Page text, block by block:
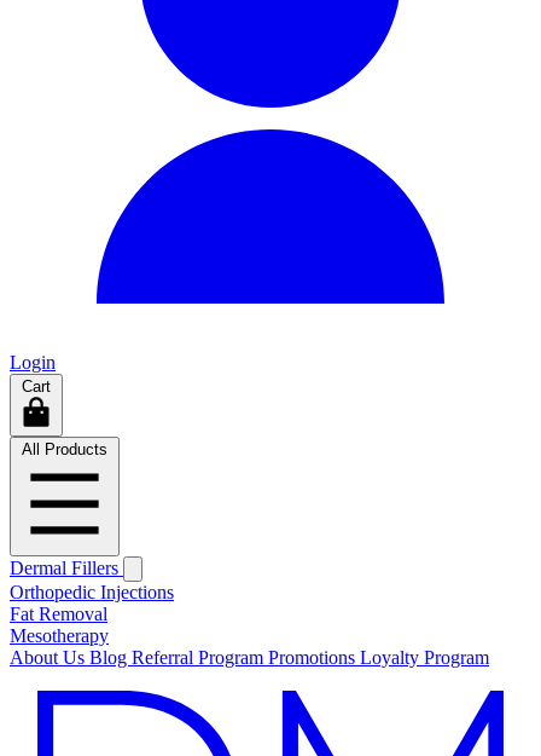
Login
Cart
All Products
Dermal Fillers
Orthopedic Injections
Fat Removal
Mesotherapy
About Us Blog Referral Program Promotions Loyalty Program